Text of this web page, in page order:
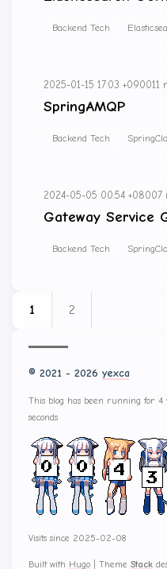
Backend Tech
2025-01-15 17:03 +090011
SpringAMQP
Backend Tech
2024-05-05 00:54 +08007
Gateway Service
Backend Tech
1 2
© 2021 - 2026 yexca
This blog has been running for 4
seconds
Visits since 2025-02-08
Built with Hugo Theme Stack